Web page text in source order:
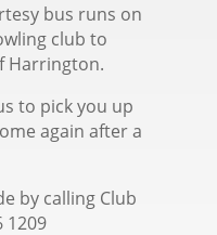
bus runs on
club to
Harrington.
to pick you up
again after a
by calling Club
1209